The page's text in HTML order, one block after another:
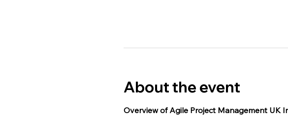
About the event
Overview of Agile Project Management UK